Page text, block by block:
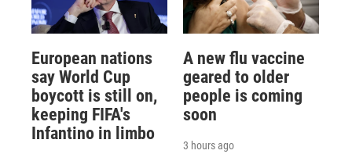
European nations
say World Cup
boycott is still on,
keeping FIFA's
Infantino in limbo
A new flu vaccine
geared to older
people is coming
soon
3 hours ago